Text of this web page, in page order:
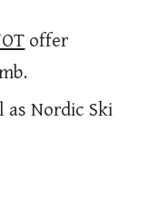
offer
as Nordic Ski